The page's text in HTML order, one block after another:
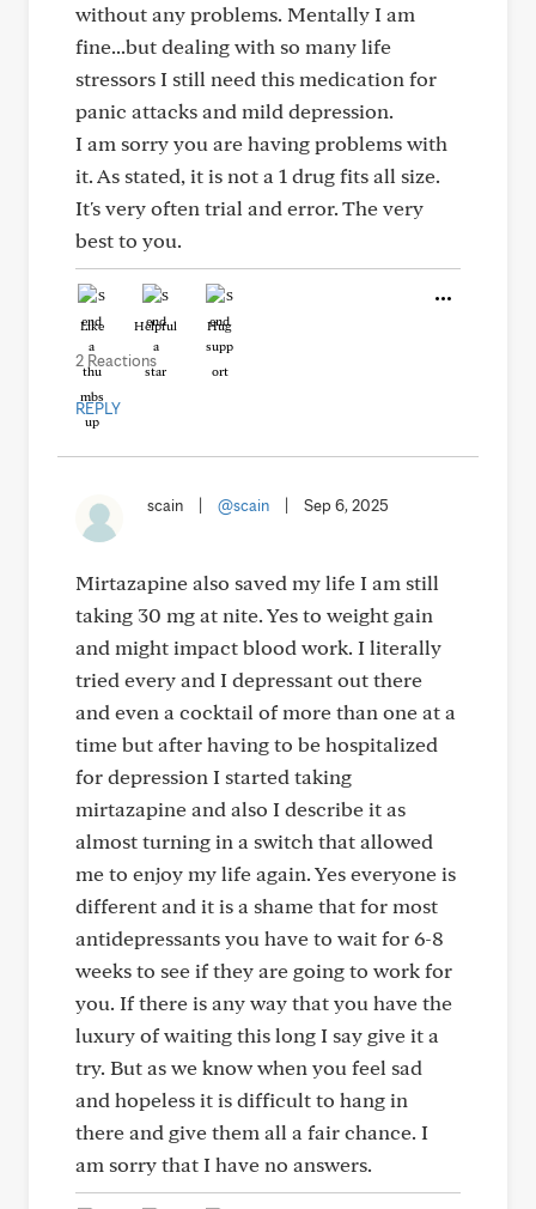
without any problems. Mentally I am
fine...but dealing with so many life
stressors I still need this medication for
panic attacks and mild depression.
I am sorry you are having problems with
it. As stated, it is not a 1 drug fits all size.
It's very often trial and error. The very
best to you.
Like Helpful Hug
2 Reactions
REPLY
scain @scain Sep 6, 2025
Mirtazapine also saved my life I am still
taking 30 mg at nite. Yes to weight gain
and might impact blood work. I literally
tried every and I depressant out there
and even a cocktail of more than one at a
time but after having to be hospitalized
for depression I started taking
mirtazapine and also I describe it as
almost turning in a switch that allowed
me to enjoy my life again. Yes everyone is
different and it is a shame that for most
antidepressants you have to wait for 6-8
weeks to see if they are going to work for
you. If there is any way that you have the
luxury of waiting this long I say give it a
try. But as we know when you feel sad
and hopeless it is difficult to hang in
there and give them all a fair chance. I
am sorry that I have no answers.